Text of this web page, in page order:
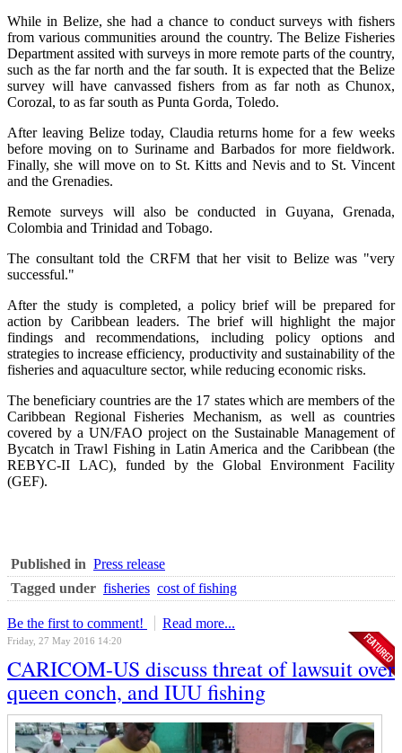
While in Belize, she had a chance to conduct surveys with fishers
from various communities around the country. The Belize Fisheries
Department assited with surveys in more remote parts of the country,
such as the far north and the far south. It is expected that the Belize
survey will have canvassed fishers from as far noth as Chunox,
Corozal, to as far south as Punta Gorda, Toledo.
After leaving Belize today, Claudia returns home for a few weeks
before moving on to Suriname and Barbados for more fieldwork.
Finally, she will move on to St. Kitts and Nevis and to St. Vincent
and the Grenadies.
Remote surveys will also be conducted in Guyana, Grenada,
Colombia and Trinidad and Tobago.
The consultant told the CRFM that her visit to Belize was "very
successful."
After the study is completed, a policy brief will be prepared for
action by Caribbean leaders. The brief will highlight the major
findings and recommendations, including policy options and
strategies to increase efficiency, productivity and sustainability of the
fisheries and aquaculture sector, while reducing economic risks.
The beneficiary countries are the 17 states which are members of the
Caribbean Regional Fisheries Mechanism, as well as countries
covered by a UN/FAO project on the Sustainable Management of
Bycatch in Trawl Fishing in Latin America and the Caribbean (the
REBYC-II LAC), funded by the Global Environment Facility
(GEF).
Published in Press release
Tagged under fisheries cost of fishing
Be the first to comment! Read more...
Friday, 27 May 2016 14:20
CARICOM-US discuss threat of lawsuit over
queen conch, and IUU fishing